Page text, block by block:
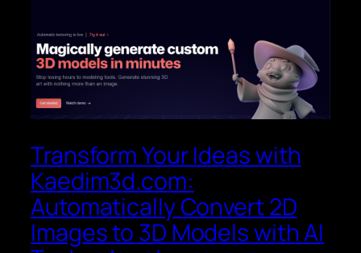
Transform Your Ideas with
Kaedim3d.com:
Automatically Convert 2D
Images to 3D Models with AI